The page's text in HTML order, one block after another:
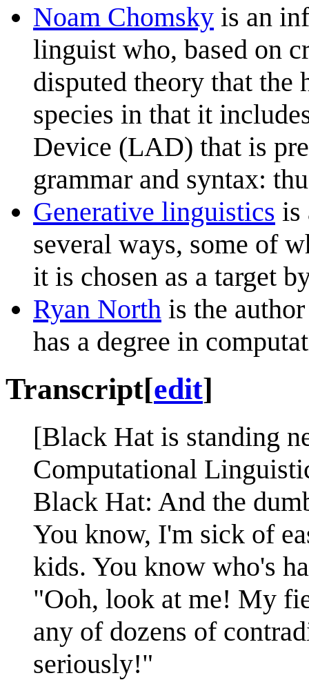
Noam Chomsky is an
linguist who, based on
disputed theory that the
species in that it
Device (LAD) that is
grammar and syntax:
Generative linguistics is
several ways, some of
it is chosen as a target
Ryan North is the
has a degree in
Transcript[edit]
[Black Hat is standing
Computational
Black Hat: And the
You know, I'm sick of
kids. You know who's
"Ooh, look at me! My
any of dozens of
seriously!"